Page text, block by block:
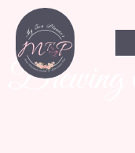
Brewing